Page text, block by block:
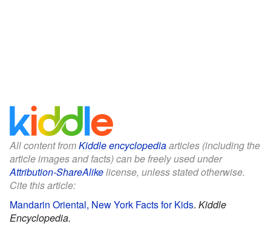
All content fromKiddle encyclopediaarticles (including the
article images and facts) can be freely used under
Attribution-ShareAlikelicense, unless stated otherwise.
Cite this article:
Mandarin Oriental, New York Facts for Kids. Kiddle
Encyclopedia.